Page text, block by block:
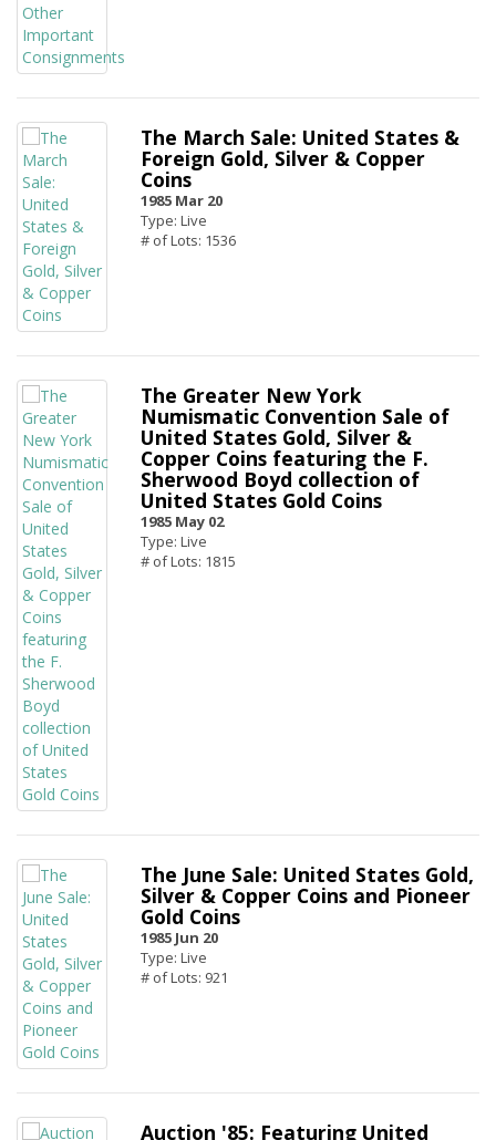
The March Sale: United States &
Foreign Gold, Silver & Copper
Coins
1985 Mar 20
Type: Live
# of Lots: 1536
The Greater New York
Numismatic Convention Sale of
United States Gold, Silver &
Copper Coins featuring the F.
Sherwood Boyd collection of
United States Gold Coins
1985 May 02
Type: Live
# of Lots: 1815
The June Sale: United States Gold,
Silver & Copper Coins and Pioneer
Gold Coins
1985 Jun 20
Type: Live
# of Lots: 921
Auction '85: Featuring United